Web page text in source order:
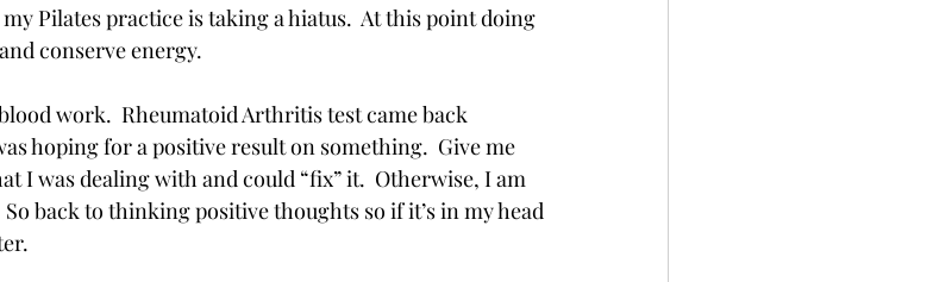
Pilates practice is taking a hiatus.  At this point doing
conserve energy.
work.  Rheumatoid Arthritis test came back
hoping for a positive result on something.  Give me
I was dealing with and could “fix” it.  Otherwise, I am
back to thinking positive thoughts so if it’s in my head